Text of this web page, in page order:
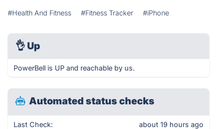
#Health And Fitness #Fitness Tracker #iPhone
👌 Up
PowerBell is UP and reachable by us.
Automated status checks
Last Check: about 19 hours ago